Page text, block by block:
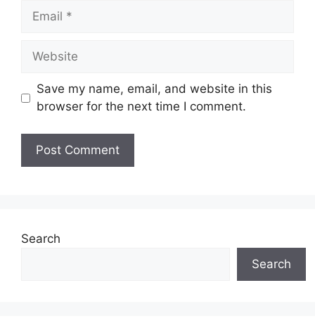
Email
Website
Save my name, email, and website in this
browser for the next time I comment.
Search
Search